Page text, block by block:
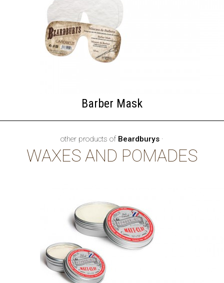
Barber Mask
other products of Beardburys ·
WAXES AND POMADES